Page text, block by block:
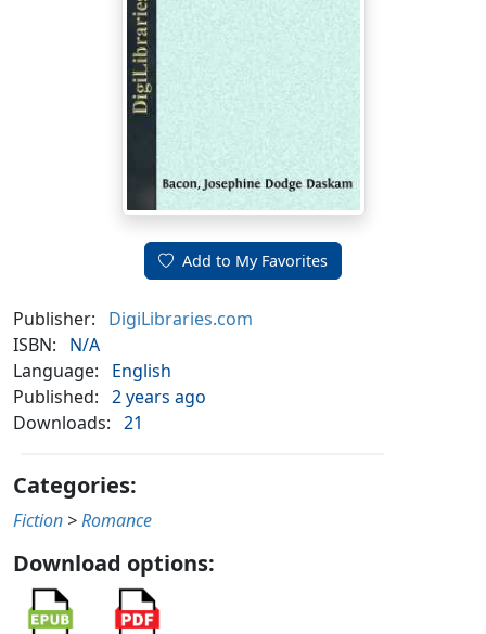
Add to My Favorites
Publisher:
DigiLibraries.com
ISBN:
N/A
Language:
English
Published: 2 years ago
Downloads: 21
Categories:
Fiction >Romance
Download options: